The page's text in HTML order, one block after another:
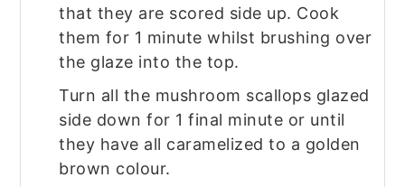
that they are scored side up. Cook
them for 1 minute whilst brushing over
the glaze into the top.
Turn all the mushroom scallops glazed
side down for 1 final minute or until
they have all caramelized to a golden
brown colour.